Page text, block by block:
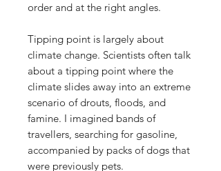
order and at the right angles.
Tipping point is largely about
climate change. Scientists often talk
about a tipping point where the
climate slides away into an extreme
scenario of drouts, floods, and
famine. I imagined bands of
travellers, searching for gasoline,
accompanied by packs of dogs that
were previously pets.